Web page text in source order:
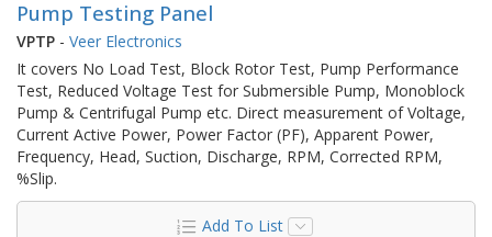
Pump Testing Panel
VPTP - Veer Electronics
It covers No Load Test, Block Rotor Test, Pump Performance
Test, Reduced Voltage Test for Submersible Pump, Monoblock
Pump & Centrifugal Pump etc. Direct measurement of Voltage,
Current Active Power, Power Factor (PF), Apparent Power,
Frequency, Head, Suction, Discharge, RPM, Corrected RPM,
%Slip.
Add To List